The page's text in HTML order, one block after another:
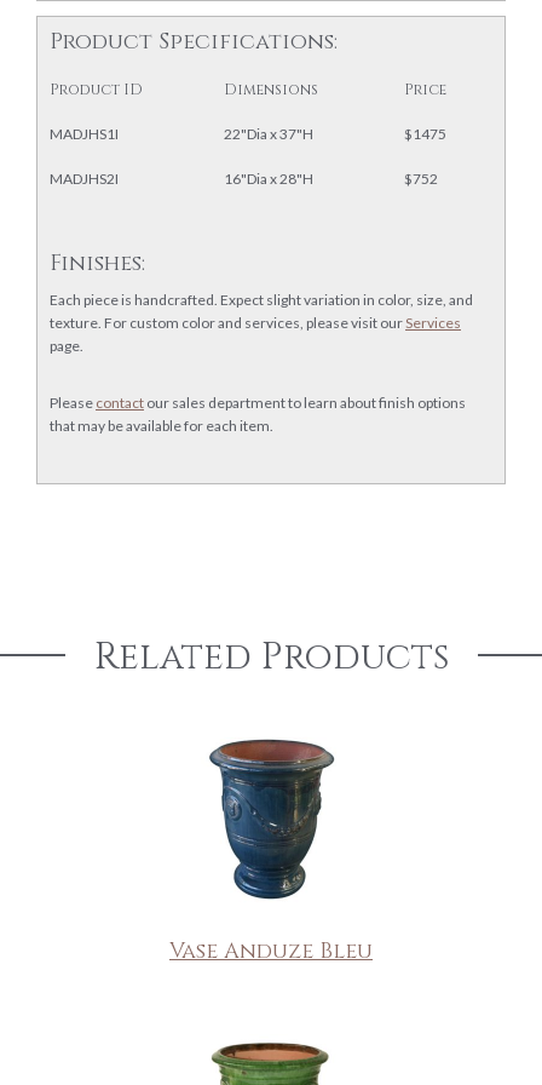
Product Specifications:
Product ID Dimensions Price
MADJHS1I 22"Dia x 37"H $1475
MADJHS2I 16"Dia x 28"H $752
Finishes:
Each piece is handcrafted. Expect slight variation in color, size, and
texture. For custom color and services, please visit ourServices
page.
Please contact our sales department to learn about finish options
that may be available for each item.
Related Products
Vase Anduze Bleu